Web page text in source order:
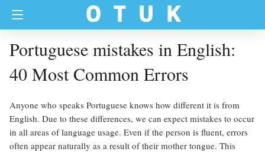
Portuguese mistakes in English:
40 Most Common Errors
Anyone who speaks Portuguese knows how different it is from
English. Due to these differences, we can expect mistakes to occur
in all areas of language usage. Even if the person is fluent, errors
often appear naturally as a result of their mother tongue. This